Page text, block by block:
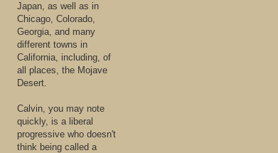
Japan, as well as in
Chicago, Colorado,
Georgia, and many
different towns in
California, including, of
all places, the Mojave
Desert.
Calvin, you may note
quickly, is a liberal
progressive who doesn't
think being called a